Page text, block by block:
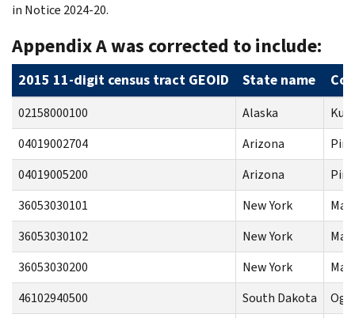
in Notice 2024-20.
Appendix A was corrected to include:
2015 11-digit census tract GEOID State name
02158000100 Alaska
04019002704
Arizona
04019005200
Arizona
36053030101
New York
36053030102
New York
36053030200
New York
46102940500
South Dakota